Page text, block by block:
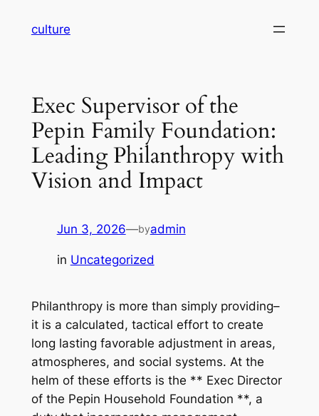
culture
Exec Supervisor of the
Pepin Family Foundation:
Leading Philanthropy with
Vision and Impact
Jun 3, 2026—byadmin
in Uncategorized
Philanthropy is more than simply providing–
it is a calculated, tactical effort to create
long lasting favorable adjustment in areas,
atmospheres, and social systems. At the
helm of these efforts is the ** Exec Director
of the Pepin Household Foundation **, a